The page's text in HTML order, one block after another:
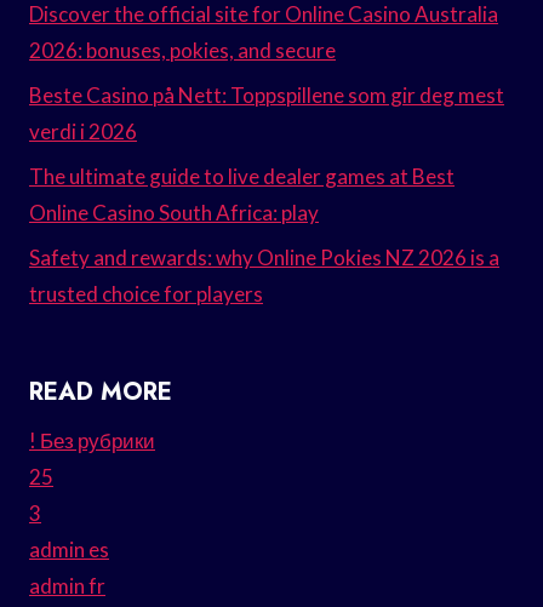
Discover the official site for Online Casino Australia
2026: bonuses, pokies, and secure
Beste Casino på Nett: Toppspillene som gir deg mest
verdi i 2026
The ultimate guide to live dealer games at Best
Online Casino South Africa: play
Safety and rewards: why Online Pokies NZ 2026 is a
trusted choice for players
READ MORE
! Без рубрики
25
3
admin es
admin fr